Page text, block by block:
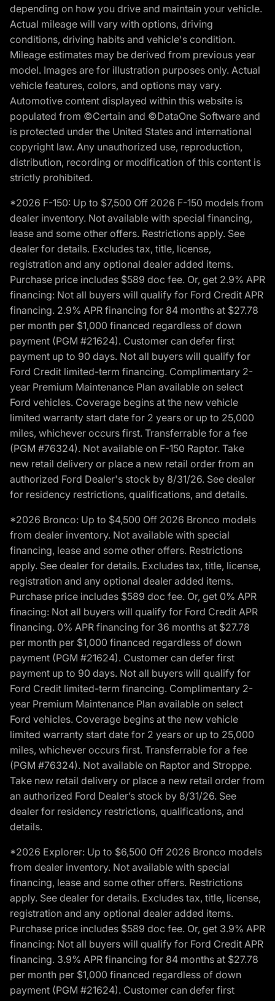
depending on how you drive and maintain your vehicle.
Actual mileage will vary with options, driving
conditions, driving habits and vehicle's condition.
Mileage estimates may be derived from previous year
model. Images are for illustration purposes only. Actual
vehicle features, colors, and options may vary.
Automotive content displayed within this website is
populated from ©Certain and ©DataOne Software and
is protected under the United States and international
copyright law. Any unauthorized use, reproduction,
distribution, recording or modification of this content is
strictly prohibited.
*2026 F-150: Up to $7,500 Off 2026 F-150 models from
dealer inventory. Not available with special financing,
lease and some other offers. Restrictions apply. See
dealer for details. Excludes tax, title, license,
registration and any optional dealer added items.
Purchase price includes $589 doc fee. Or, get 2.9% APR
financing: Not all buyers will qualify for Ford Credit APR
financing. 2.9% APR financing for 84 months at $27.78
per month per $1,000 financed regardless of down
payment (PGM #21624). Customer can defer first
payment up to 90 days. Not all buyers will qualify for
Ford Credit limited-term financing. Complimentary 2-
year Premium Maintenance Plan available on select
Ford vehicles. Coverage begins at the new vehicle
limited warranty start date for 2 years or up to 25,000
miles, whichever occurs first. Transferrable for a fee
(PGM #76324). Not available on F-150 Raptor. Take
new retail delivery or place a new retail order from an
authorized Ford Dealer's stock by 8/31/26. See dealer
for residency restrictions, qualifications, and details.
*2026 Bronco: Up to $4,500 Off 2026 Bronco models
from dealer inventory. Not available with special
financing, lease and some other offers. Restrictions
apply. See dealer for details. Excludes tax, title, license,
registration and any optional dealer added items.
Purchase price includes $589 doc fee. Or, get 0% APR
finacing: Not all buyers will qualify for Ford Credit APR
financing. 0% APR financing for 36 months at $27.78
per month per $1,000 financed regardless of down
payment (PGM #21624). Customer can defer first
payment up to 90 days. Not all buyers will qualify for
Ford Credit limited-term financing. Complimentary 2-
year Premium Maintenance Plan available on select
Ford vehicles. Coverage begins at the new vehicle
limited warranty start date for 2 years or up to 25,000
miles, whichever occurs first. Transferrable for a fee
(PGM #76324). Not available on Raptor and Stroppe.
Take new retail delivery or place a new retail order from
an authorized Ford Dealer’s stock by 8/31/26. See
dealer for residency restrictions, qualifications, and
details.
*2026 Explorer: Up to $6,500 Off 2026 Bronco models
from dealer inventory. Not available with special
financing, lease and some other offers. Restrictions
apply. See dealer for details. Excludes tax, title, license,
registration and any optional dealer added items.
Purchase price includes $589 doc fee. Or, get 3.9% APR
financing: Not all buyers will qualify for Ford Credit APR
financing. 3.9% APR financing for 84 months at $27.78
per month per $1,000 financed regardless of down
payment (PGM #21624). Customer can defer first